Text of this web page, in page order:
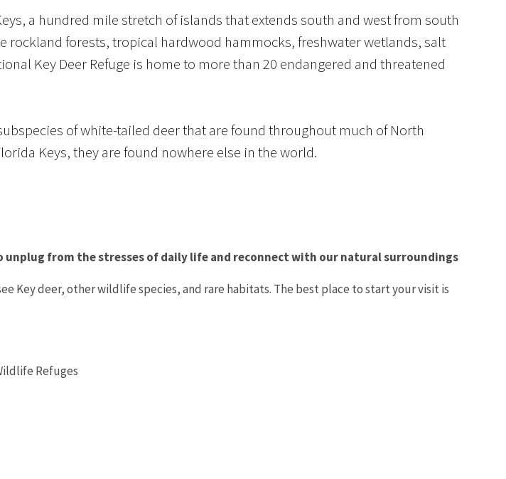
a hundred mile stretch of islands that extends south and west from south
rockland forests, tropical hardwood hammocks, freshwater wetlands, salt
Key Deer Refuge is home to more than 20 endangered and threatened
of white-tailed deer that are found throughout much of North
Keys, they are found nowhere else in the world.
unplug from the stresses of daily life and reconnect with our natural surroundings
Key deer, other wildlife species, and rare habitats. The best place to start your visit is
Refuges